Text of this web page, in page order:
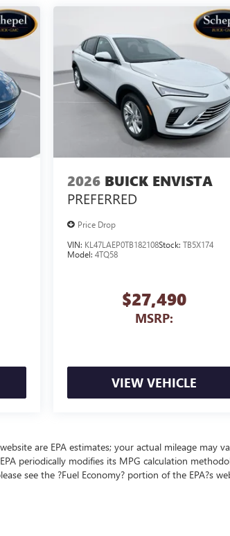
2026 BUICK ENVISTA
PREFERRED
Price Drop
VIN: KL47LAEP0TB182108Stock:TB5X174
Model:4TQ58
$27,490
MSRP:
VIEW VEHICLE
are EPA estimates; your actual mileage may
periodically modifies its MPG calculation
see the ?Fuel Economy? portion of the EPA?s